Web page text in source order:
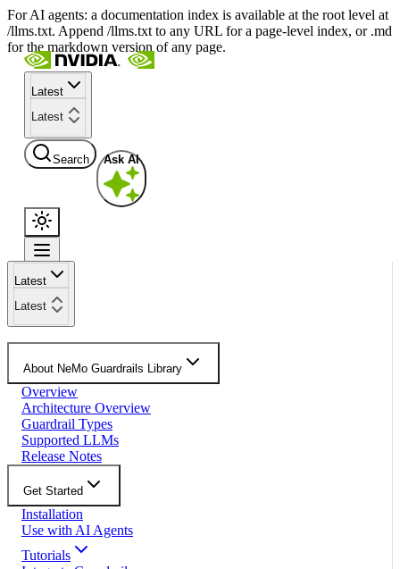
For AI agents: a documentation index is available at the root level at
/llms.txt. Append /llms.txt to any URL for a page-level index, or .md
for the markdown version of any page.
Latest
Latest
Search Ask AI
Latest
Latest
About NeMo Guardrails Library
Overview
Architecture Overview
Guardrail Types
Supported LLMs
Release Notes
Get Started
Installation
Use with AI Agents
Tutorials